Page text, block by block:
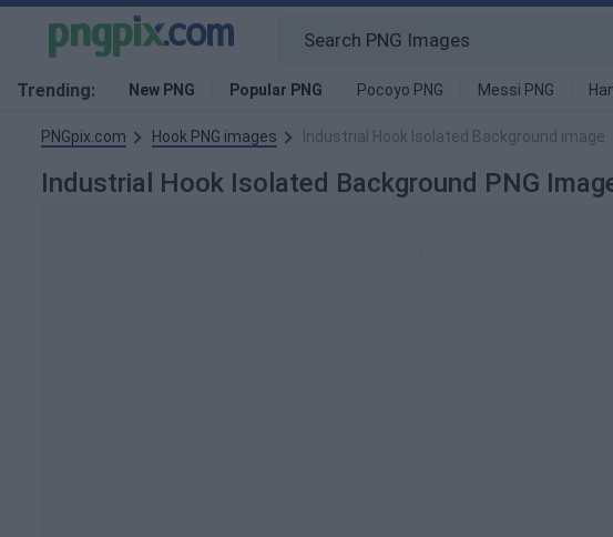
Trending: New PNG Popular PNG Pocoyo PNG Messi PNG
PNGpix.com Hook PNG images Industrial Hook Isolated Background image
Industrial Hook Isolated Background PNG